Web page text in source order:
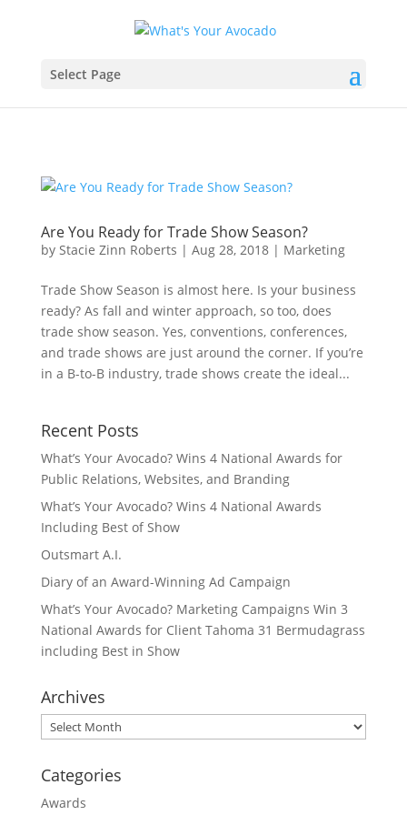
Select Page
Are You Ready for Trade Show Season?
by Stacie Zinn Roberts | Aug 28, 2018| Marketing
Trade Show Season is almost here. Is your business
ready? As fall and winter approach, so too, does
trade show season. Yes, conventions, conferences,
and trade shows are just around the corner. If you’re
in a B-to-B industry, trade shows create the ideal...
Recent Posts
What’s Your Avocado? Wins 4 National Awards for
Public Relations, Websites, and Branding
What’s Your Avocado? Wins 4 National Awards
Including Best of Show
Outsmart A.I.
Diary of an Award-Winning Ad Campaign
What’s Your Avocado? Marketing Campaigns Win 3
National Awards for Client Tahoma 31 Bermudagrass
including Best in Show
Archives
Archives
Categories
Awards